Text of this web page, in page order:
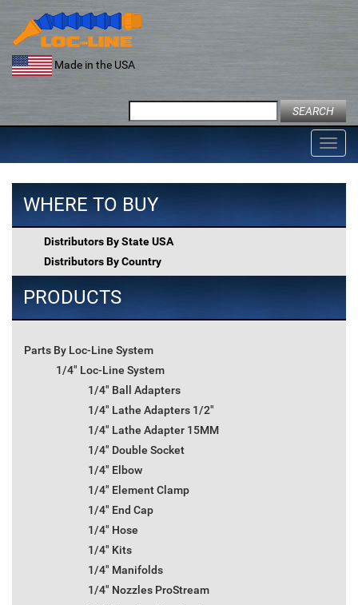
content
Made in the USA
for:
WHERE TO BUY
Distributors By State USA
Distributors By Country
PRODUCTS
Parts By Loc-Line System
1/4" Loc-Line System
1/4" Ball Adapters
1/4" Lathe Adapters 1/2"
1/4" Lathe Adapter 15MM
1/4" Double Socket
1/4" Elbow
1/4" Element Clamp
1/4" End Cap
1/4" Hose
1/4" Kits
1/4" Manifolds
1/4" Nozzles ProStream